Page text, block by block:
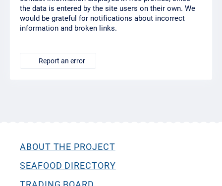
the data is entered by the site users on their own. We
would be grateful for notifications about incorrect
information and broken links.
Report an error
ABOUT THE PROJECT
SEAFOOD DIRECTORY